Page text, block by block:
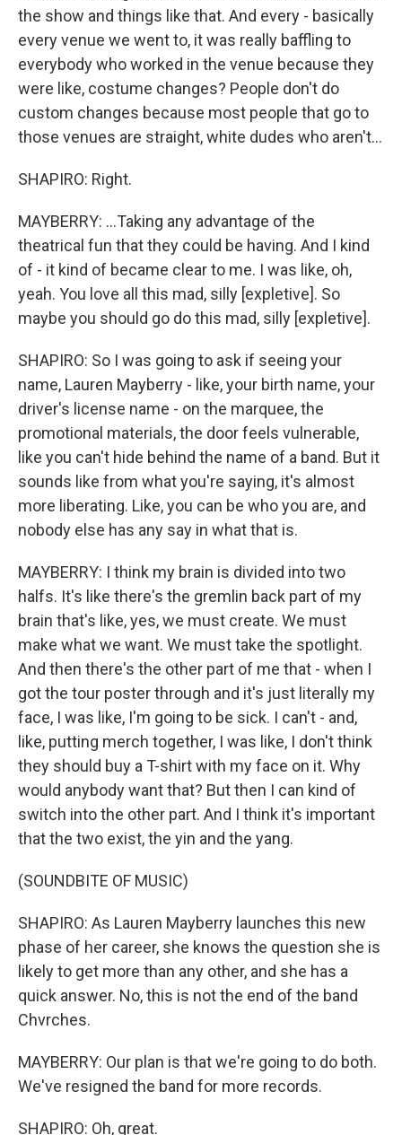
the show and things like that. And every - basically
every venue we went to, it was really baffling to
everybody who worked in the venue because they
were like, costume changes? People don't do
custom changes because most people that go to
those venues are straight, white dudes who aren't...
SHAPIRO: Right.
MAYBERRY: ...Taking any advantage of the
theatrical fun that they could be having. And I kind
of - it kind of became clear to me. I was like, oh,
yeah. You love all this mad, silly [expletive]. So
maybe you should go do this mad, silly [expletive].
SHAPIRO: So I was going to ask if seeing your
name, Lauren Mayberry - like, your birth name, your
driver's license name - on the marquee, the
promotional materials, the door feels vulnerable,
like you can't hide behind the name of a band. But it
sounds like from what you're saying, it's almost
more liberating. Like, you can be who you are, and
nobody else has any say in what that is.
MAYBERRY: I think my brain is divided into two
halfs. It's like there's the gremlin back part of my
brain that's like, yes, we must create. We must
make what we want. We must take the spotlight.
And then there's the other part of me that - when I
got the tour poster through and it's just literally my
face, I was like, I'm going to be sick. I can't - and,
like, putting merch together, I was like, I don't think
they should buy a T-shirt with my face on it. Why
would anybody want that? But then I can kind of
switch into the other part. And I think it's important
that the two exist, the yin and the yang.
(SOUNDBITE OF MUSIC)
SHAPIRO: As Lauren Mayberry launches this new
phase of her career, she knows the question she is
likely to get more than any other, and she has a
quick answer. No, this is not the end of the band
Chvrches.
MAYBERRY: Our plan is that we're going to do both.
We've resigned the band for more records.
SHAPIRO: Oh, great.